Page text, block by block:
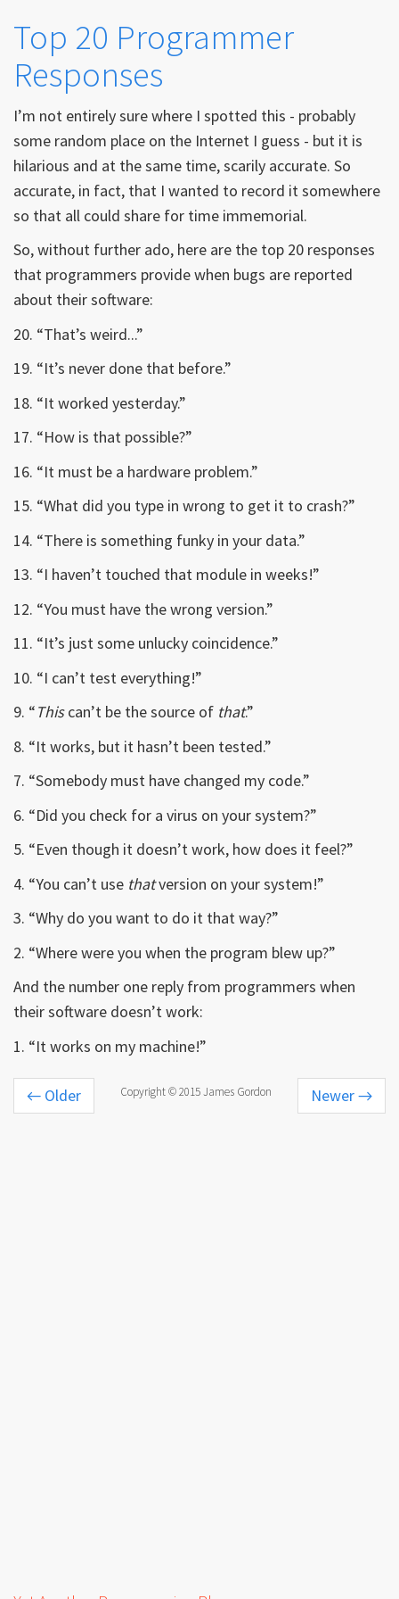
Top 20 Programmer
Responses
I’m not entirely sure where I spotted this - probably
some random place on the Internet I guess - but it is
hilarious and at the same time, scarily accurate. So
accurate, in fact, that I wanted to record it somewhere
so that all could share for time immemorial.
So, without further ado, here are the top 20 responses
that programmers provide when bugs are reported
about their software:
20. “That’s weird...”
19. “It’s never done that before.”
18. “It worked yesterday.”
17. “How is that possible?”
16. “It must be a hardware problem.”
15. “What did you type in wrong to get it to crash?”
14. “There is something funky in your data.”
13. “I haven’t touched that module in weeks!”
12. “You must have the wrong version.”
11. “It’s just some unlucky coincidence.”
10. “I can’t test everything!”
9. “Thiscan’t be the source of that.”
8. “It works, but it hasn’t been tested.”
7. “Somebody must have changed my code.”
6. “Did you check for a virus on your system?”
5. “Even though it doesn’t work, how does it feel?”
4. “You can’t use thatversion on your system!”
3. “Why do you want to do it that way?”
2. “Where were you when the program blew up?”
And the number one reply from programmers when
their software doesn’t work:
1. “It works on my machine!”
← Older Copyright © 2015 James Gordon Newer→